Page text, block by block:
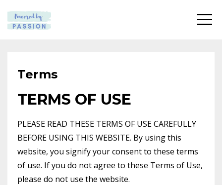
Terms
TERMS OF USE
PLEASE READ THESE TERMS OF USE CAREFULLY
BEFORE USING THIS WEBSITE. By using this
website, you signify your consent to these terms
of use. If you do not agree to these Terms of Use,
please do not use the website.